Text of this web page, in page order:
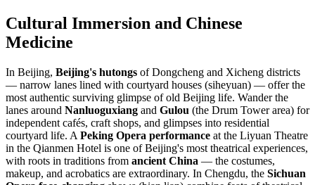
Cultural Immersion and Chinese
Medicine
In Beijing, Beijing's hutongs of Dongcheng and Xicheng districts
— narrow lanes lined with courtyard houses (siheyuan) — offer the
most authentic surviving glimpse of old Beijing life. Wander the
lanes around Nanluoguxiang and Gulou (the Drum Tower area) for
independent cafés, craft shops, and glimpses into residential
courtyard life. A Peking Opera performance at the Liyuan Theatre
in the Qianmen Hotel is one of Beijing's most theatrical experiences,
with roots in traditions from ancient China — the costumes,
makeup, and acrobatics are extraordinary. In Chengdu, the Sichuan